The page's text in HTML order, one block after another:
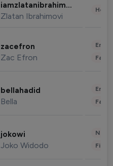
iamzlatanibrahimovic
Zlatan Ibrahimovi
zacefron
Zac Efron
bellahadid
Bella
jokowi
Joko Widodo